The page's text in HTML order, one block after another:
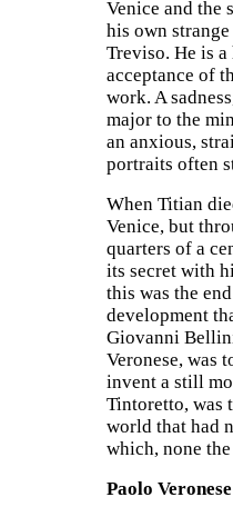
Venice and the
his own
Treviso. He is
acceptance of
work. A
major to the
an anxious,
portraits often
When Titian
Venice, but
quarters of a
its secret with
this was the
development
Giovanni
Veronese, was
invent a still
Tintoretto, was
world that had
which, none
Paolo